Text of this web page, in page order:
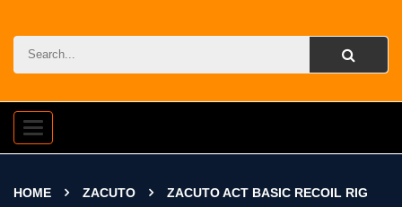
Toggle
navigation
HOME ZACUTO ZACUTO ACT BASIC RECOIL RIG